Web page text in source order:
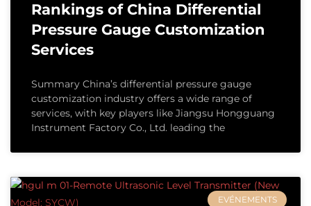
Rankings of China Differential
Pressure Gauge Customization
Services
Summary China’s differential pressure gauge
customization industry offers a wide range of
services, with key players like Jiangsu Hongguang
Instrument Factory Co., Ltd. leading the
EVÉNEMENTS